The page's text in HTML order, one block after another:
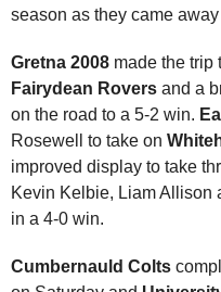
season as they came
Gretna 2008 made the trip
Fairydean Rovers and a
on the road to a 5-2 win.
Rosewell to take on
improved display to take
Kevin Kelbie, Liam Allison
in a 4-0 win.
Cumbernauld Colts